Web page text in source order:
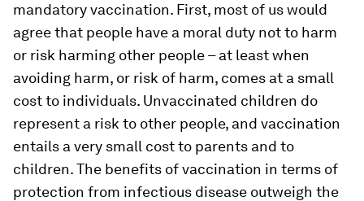
mandatory vaccination. First, most of us would
agree that people have a moral duty not to harm
or risk harming other people – at least when
avoiding harm, or risk of harm, comes at a small
cost to individuals. Unvaccinated children do
represent a risk to other people, and vaccination
entails a very small cost to parents and to
children. The benefits of vaccination in terms of
protection from infectious disease outweigh the